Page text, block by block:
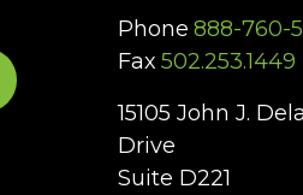
Phone 888-760-
Fax 502.253.1449
15105 John J.
Drive
Suite D221